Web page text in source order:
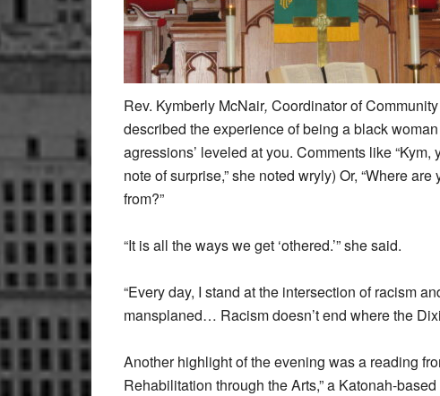
Rev. Kymberly McNair, Coordinator of
described the experience of being a black
agressions’ leveled at you. Comments like
note of surprise,” she noted wryly) Or, “Where
from?”
“It is all the ways we get ‘othered.’” she said.
“Every day, I stand at the intersection of racism
mansplaned… Racism doesn’t end where the
Another highlight of the evening was a reading
Rehabilitation through the Arts,” a Katonah-